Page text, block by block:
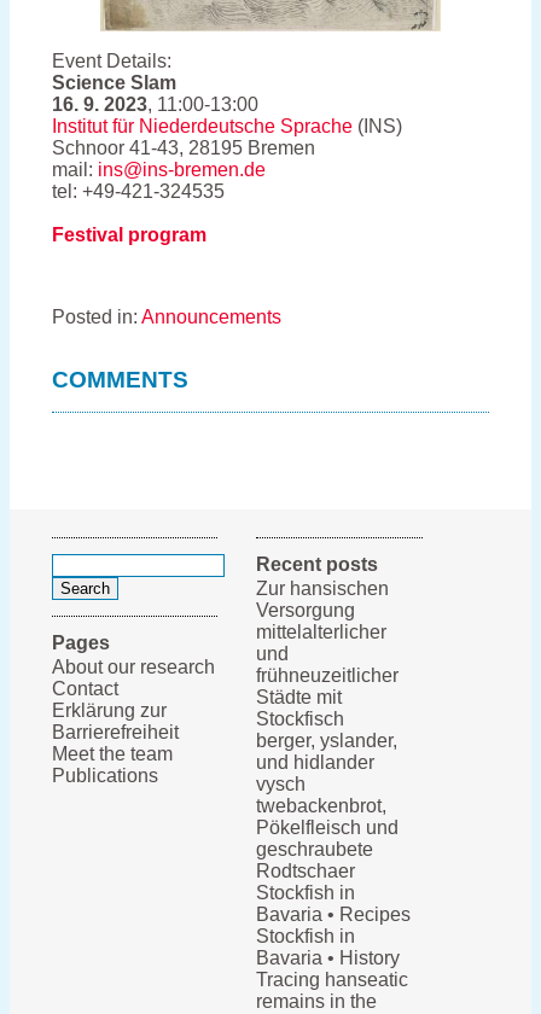
Event Details:
Science Slam
16. 9. 2023, 11:00-13:00
Institut für Niederdeutsche Sprache(INS)
Schnoor 41-43, 28195 Bremen
mail: ins@ins-bremen.de
tel: +49-421-324535
Festival program
Posted in: Announcements
COMMENTS
for:
Pages
About our research
Contact
Erklärung zur
Barrierefreiheit
Meet the team
Publications
Recent posts
Zur hansischen
Versorgung
mittelalterlicher
und
frühneuzeitlicher
Städte mit
Stockfisch
berger, yslander,
und hidlander
vysch
twebackenbrot,
Pökelfleisch und
geschraubete
Rodtschaer
Stockfish in
Bavaria • Recipes
Stockfish in
Bavaria • History
Tracing hanseatic
remains in the